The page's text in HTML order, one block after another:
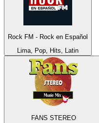
Rock FM - Rock en Español
Lima, Pop, Hits, Latin
FANS STEREO